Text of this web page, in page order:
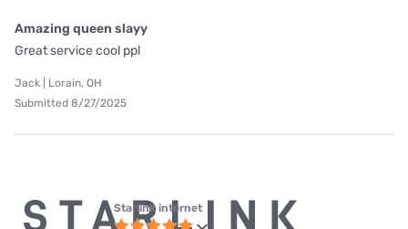
Amazing queen slayy
Great service cool ppl
Jack | Lorain, OH
Submitted 8/27/2025
Starlink internet